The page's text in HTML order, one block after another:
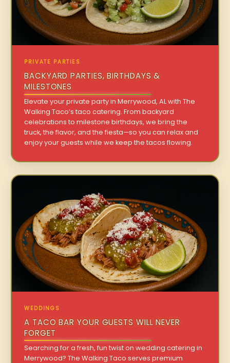
PRIVATE PARTIES
BACKYARD PARTIES, BIRTHDAYS &
MILESTONES
Elevate your private party in Merrywood, AL with The
Walking Taco’s taco catering. From backyard
celebrations to milestone birthdays, we bring the
truck, the flavor, and the fiesta—so you can relax and
enjoy your guests while we keep the tacos flowing.
WEDDINGS
A TACO BAR YOUR GUESTS WILL NEVER
FORGET
Searching for a fresh, fun twist on wedding catering in
Merrywood? The Walking Taco serves premium